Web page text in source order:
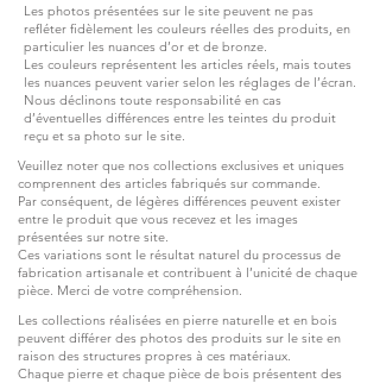
Les photos présentées sur le site peuvent ne pas
refléter fidèlement les couleurs réelles des produits, en
particulier les nuances d’or et de bronze.
Les couleurs représentent les articles réels, mais toutes
les nuances peuvent varier selon les réglages de l’écran.
Nous déclinons toute responsabilité en cas
d’éventuelles différences entre les teintes du produit
reçu et sa photo sur le site.
Veuillez noter que nos collections exclusives et uniques
comprennent des articles fabriqués sur commande.
Par conséquent, de légères différences peuvent exister
entre le produit que vous recevez et les images
présentées sur notre site.
Ces variations sont le résultat naturel du processus de
fabrication artisanale et contribuent à l’unicité de chaque
pièce. Merci de votre compréhension.
Les collections réalisées en pierre naturelle et en bois
peuvent différer des photos des produits sur le site en
raison des structures propres à ces matériaux.
Chaque pierre et chaque pièce de bois présentent des